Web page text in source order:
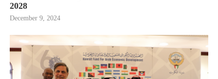
2028
December 9, 2024